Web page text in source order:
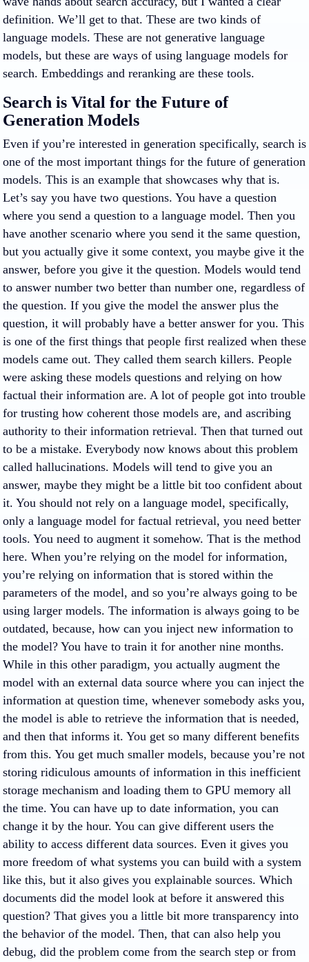
definition. We’ll get to that. These are two kinds of
language models. These are not generative language
models, but these are ways of using language models for
search. Embeddings and reranking are these tools.
Search is Vital for the Future of
Generation Models
Even if you’re interested in generation specifically, search is
one of the most important things for the future of generation
models. This is an example that showcases why that is.
Let’s say you have two questions. You have a question
where you send a question to a language model. Then you
have another scenario where you send it the same question,
but you actually give it some context, you maybe give it the
answer, before you give it the question. Models would tend
to answer number two better than number one, regardless of
the question. If you give the model the answer plus the
question, it will probably have a better answer for you. This
is one of the first things that people first realized when these
models came out. They called them search killers. People
were asking these models questions and relying on how
factual their information are. A lot of people got into trouble
for trusting how coherent those models are, and ascribing
authority to their information retrieval. Then that turned out
to be a mistake. Everybody now knows about this problem
called hallucinations. Models will tend to give you an
answer, maybe they might be a little bit too confident about
it. You should not rely on a language model, specifically,
only a language model for factual retrieval, you need better
tools. You need to augment it somehow. That is the method
here. When you’re relying on the model for information,
you’re relying on information that is stored within the
parameters of the model, and so you’re always going to be
using larger models. The information is always going to be
outdated, because, how can you inject new information to
the model? You have to train it for another nine months.
While in this other paradigm, you actually augment the
model with an external data source where you can inject the
information at question time, whenever somebody asks you,
the model is able to retrieve the information that is needed,
and then that informs it. You get so many different benefits
from this. You get much smaller models, because you’re not
storing ridiculous amounts of information in this inefficient
storage mechanism and loading them to GPU memory all
the time. You can have up to date information, you can
change it by the hour. You can give different users the
ability to access different data sources. Even it gives you
more freedom of what systems you can build with a system
like this, but it also gives you explainable sources. Which
documents did the model look at before it answered this
question? That gives you a little bit more transparency into
the behavior of the model. Then, that can also help you
debug, did the problem come from the search step or from